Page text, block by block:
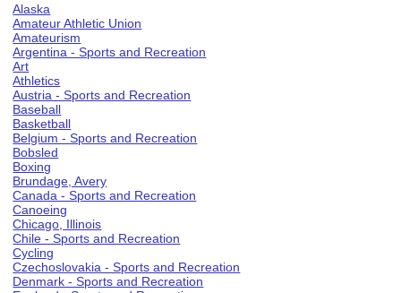
Alaska
Amateur Athletic Union
Amateurism
Argentina - Sports and Recreation
Art
Athletics
Austria - Sports and Recreation
Baseball
Basketball
Belgium - Sports and Recreation
Bobsled
Boxing
Brundage, Avery
Canada - Sports and Recreation
Canoeing
Chicago, Illinois
Chile - Sports and Recreation
Cycling
Czechoslovakia - Sports and Recreation
Denmark - Sports and Recreation